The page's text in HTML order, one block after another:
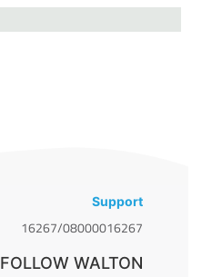
Support
16267/08000016267
FOLLOW WALTON